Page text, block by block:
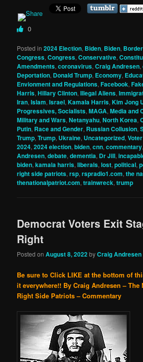
0
Posted in 2024 Election, Biden, Biden, Border
Congress,Congress,Conservative,
Amendments,coronavirus,Craig Andresen,
Deportation, Donald Trump, Economy,
Envionment and Regulations,Facebook,
Harris,Hillary Clinton,Illegal Aliens,
Iran,Islam,Israel,Kamala Harris,Kim Jong
Progressives, Socialists,MAGA,Media and
Military and Wars,Netanyahu,North Korea,
Putin, Race and Gender, Russian Collusion,
Trump,Trump, Ukraine, Uncategorized,
2024,2024 election,biden,cnn,commentary
Andresen,debate,dementia, Dr Jill,
biden,kamala harris,liberals,lost,political,
right side patriots,rsp,rspradio1.com,the
thenationalpatriot.com,trainwreck,trump
Democrat Voters Exit
Right
Posted onAugust 8, 2022byCraig Andresen
Be sure to Click LIKE at the bottom of
it everywhere!! By Craig Andresen –
Right Side Patriots – Commentary